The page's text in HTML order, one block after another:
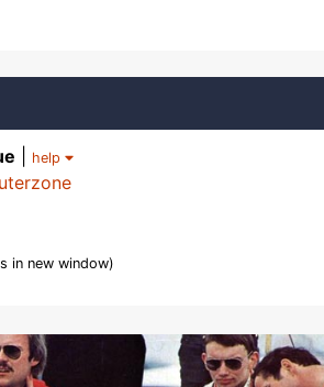
help
in new window)